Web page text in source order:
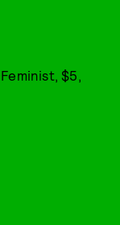
$5,